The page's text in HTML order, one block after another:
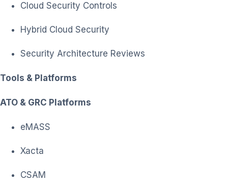
Cloud Security Controls
Hybrid Cloud Security
Security Architecture Reviews
Tools & Platforms
ATO & GRC Platforms
eMASS
Xacta
CSAM